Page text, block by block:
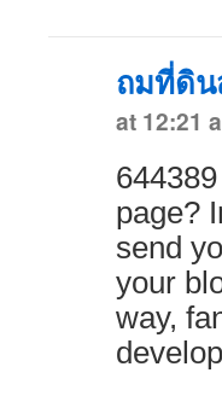
ถมที่ดิน
at 12:21
page?
send
your
way,